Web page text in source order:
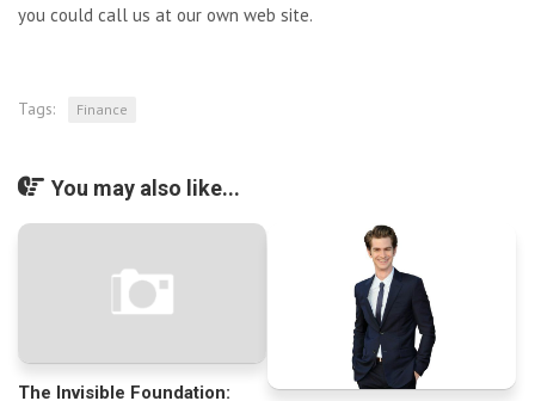
you could call us at our own web site.
Tags: Finance
You may also like...
The Invisible Foundation: